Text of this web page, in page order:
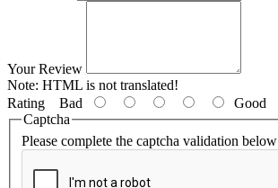
Your Review
Note: HTML is not translated!
Rating Bad
Good
Captcha
Please complete the captcha validation below